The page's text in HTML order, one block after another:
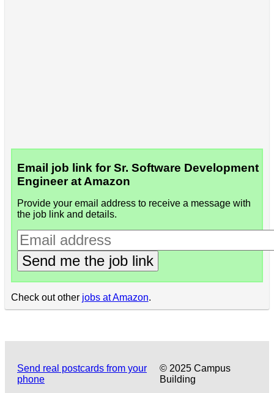
Email job link for Sr. Software Development
Engineer at Amazon
Provide your email address to receive a message with
the job link and details.
Send me the job link
Check out other jobs at Amazon.
Send real postcards from your
phone
© 2025 Campus
Building